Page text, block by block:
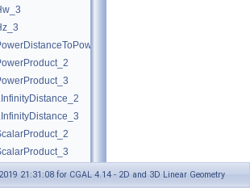
21:31:08 for CGAL 4.14 - 2D and 3D Linear Geometry